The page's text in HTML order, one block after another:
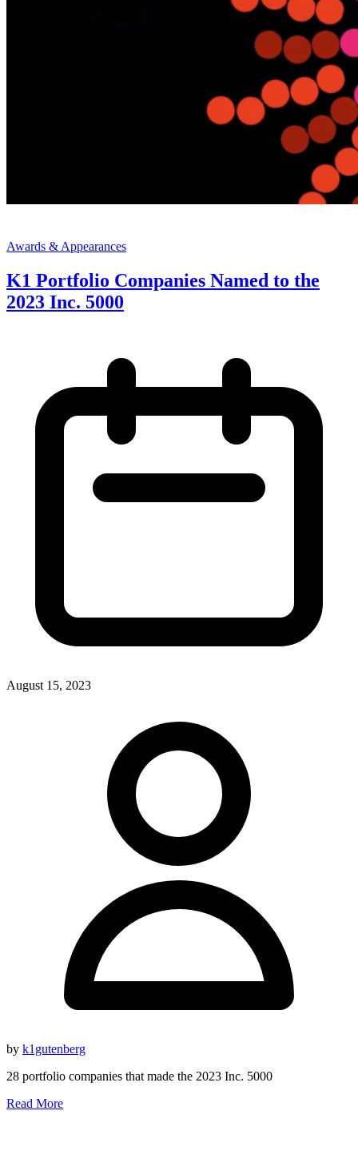
Awards & Appearances
K1 Portfolio Companies Named to the
2023 Inc. 5000
August 15, 2023
by k1gutenberg
28 portfolio companies that made the 2023 Inc. 5000
Read More